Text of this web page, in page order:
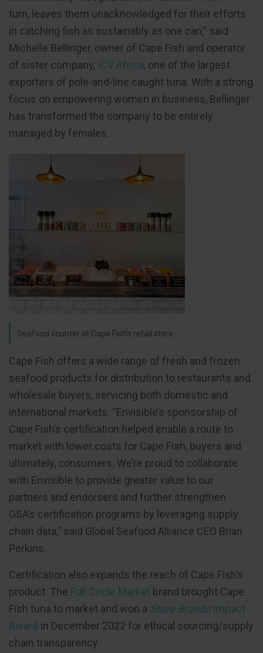
turn, leaves them unacknowledged for their efforts
in catching fish as sustainably as one can,” said
Michelle Bellinger, owner of Cape Fish and operator
of sister company, ICV Africa, one of the largest
exporters of pole-and-line caught tuna. With a strong
focus on empowering women in business, Bellinger
has transformed the company to be entirely
managed by females.
Seafood counter at Cape Fish’s retail store.
Cape Fish offers a wide range of fresh and frozen
seafood products for distribution to restaurants and
wholesale buyers, servicing both domestic and
international markets. “Envisible’s sponsorship of
Cape Fish’s certification helped enable a route to
market with lower costs for Cape Fish, buyers and
ultimately, consumers. We’re proud to collaborate
with Envisible to provide greater value to our
partners and endorsers and further strengthen
GSA’s certification programs by leveraging supply
chain data,” said Global Seafood Alliance CEO Brian
Perkins.
Certification also expands the reach of Cape Fish’s
product. The Full Circle Market brand brought Cape
Fish tuna to market and won a Store BrandsImpact
Award in December 2022 for ethical sourcing/supply
chain transparency.